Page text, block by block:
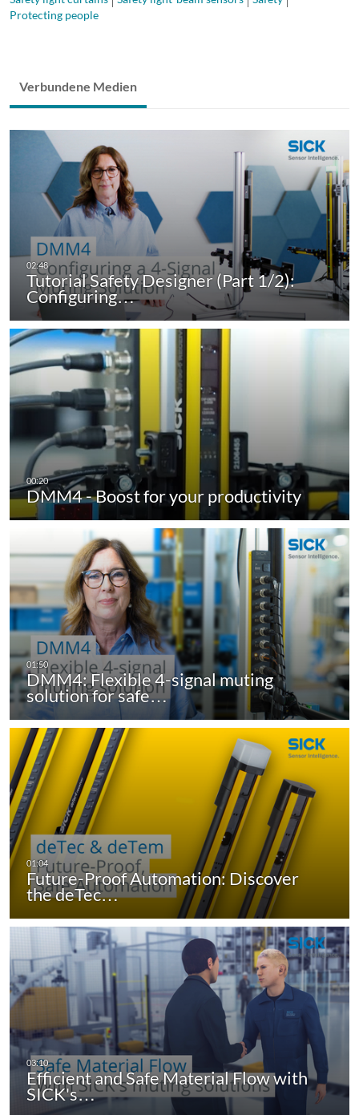
Protecting people
Verbundene Medien
Tutorial Safety Designer (Part 1/2):
Configuring…
DMM4 - Boost for your productivity
DMM4: Flexible 4-signal muting
solution for safe…
Future-Proof Automation: Discover
the deTec…
Efficient and Safe Material Flow with
SICK's…